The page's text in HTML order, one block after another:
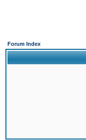
Forum Index